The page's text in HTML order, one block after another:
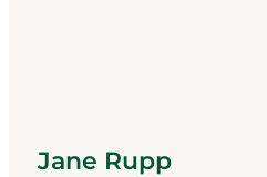
Jane Rupp